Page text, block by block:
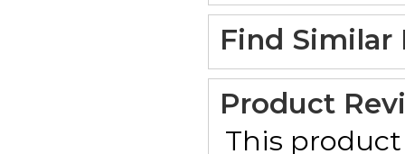
Find Similar
Product
This